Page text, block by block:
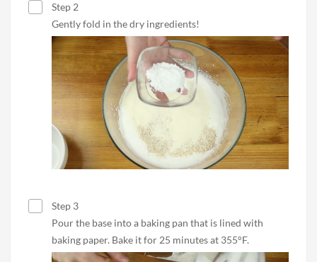
Step 2
Gently fold in the dry ingredients!
Step 3
Pour the base into a baking pan that is lined with
baking paper. Bake it for 25 minutes at 355°F.